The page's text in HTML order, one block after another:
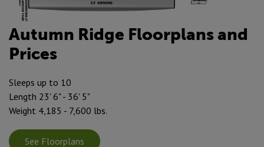
Autumn Ridge Floorplans and
Prices
Sleeps up to 10
Length 23' 6" - 36' 5"
Weight 4,185 - 7,600 lbs.
See Floorplans